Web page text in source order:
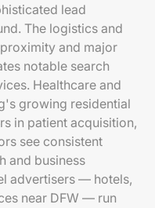
lead
The logistics and
and major
notable search
Healthcare and
growing residential
in patient acquisition,
see consistent
and business
advertisers — hotels,
near DFW — run